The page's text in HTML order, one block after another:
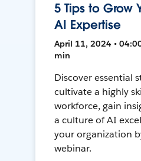
5 Tips to Grow
AI Expertise
April 11, 2024 •
min
Discover essential
cultivate a highly
workforce, gain
a culture of AI
your organization
webinar.